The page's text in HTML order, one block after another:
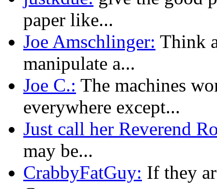
paper like...
Joe Amschlinger: Think
manipulate a...
Joe C.: The machines
everywhere except...
Just call her Reverend
may be...
CrabbyFatGuy: If they